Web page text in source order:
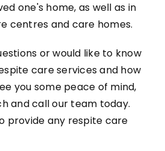
one's home, as well as in
centres and care homes.
or would like to know
care services and how
you some peace of mind,
and call our team today.
provide any respite care